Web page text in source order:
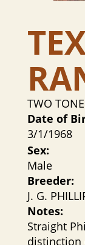
TWO TONE
Date of
3/1/1968
Sex:
Male
Breeder:
J. G.
Notes:
Straight
distinction